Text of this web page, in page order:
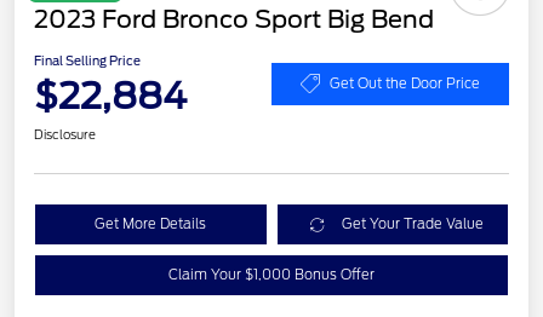
2023 Ford Bronco Sport Big Bend
Final Selling Price
$22,884 Get Out the Door Price
Disclosure
Get More Details Get Your Trade Value
Claim Your $1,000 Bonus Offer